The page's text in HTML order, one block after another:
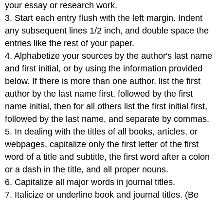
your essay or research work.
3. Start each entry flush with the left margin. Indent
any subsequent lines 1/2 inch, and double space the
entries like the rest of your paper.
4. Alphabetize your sources by the author's last name
and first initial, or by using the information provided
below. If there is more than one author, list the first
author by the last name first, followed by the first
name initial, then for all others list the first initial first,
followed by the last name, and separate by commas.
5. In dealing with the titles of all books, articles, or
webpages, capitalize only the first letter of the first
word of a title and subtitle, the first word after a colon
or a dash in the title, and all proper nouns.
6. Capitalize all major words in journal titles.
7. Italicize or underline book and journal titles. (Be